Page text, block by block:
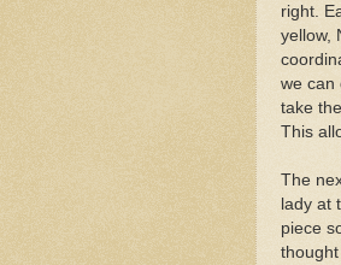
right.
yellow,
we can
take
This
The
lady at
piece